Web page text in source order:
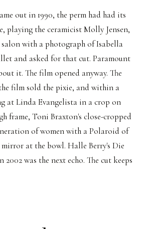
out in 1990, the perm had had its
playing the ceramicist Molly Jensen,
with a photograph of Isabella
and asked for that cut. Paramount
it. The film opened anyway. The
film sold the pixie, and within a
at Linda Evangelista in a crop on
frame, Toni Braxton's close-cropped
of women with a Polaroid of
at the bowl. Halle Berry's Die
was the next echo. The cut keeps